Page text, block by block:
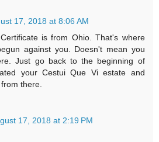
17, 2018 at 8:06 AM
is from Ohio. That's where
against you. Doesn't mean you
Just go back to the beginning of
your Cestui Que Vi estate and
there.
17, 2018 at 2:19 PM